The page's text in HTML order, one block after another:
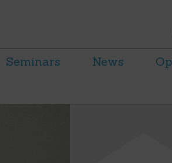
Seminars News